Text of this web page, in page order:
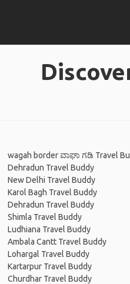
wagah border ವಾಘಾ ಗಡಿ Travel
Dehradun Travel Buddy
New Delhi Travel Buddy
Karol Bagh Travel Buddy
Dehradun Travel Buddy
Shimla Travel Buddy
Ludhiana Travel Buddy
Ambala Cantt Travel Buddy
Lohargal Travel Buddy
Kartarpur Travel Buddy
Churdhar Travel Buddy